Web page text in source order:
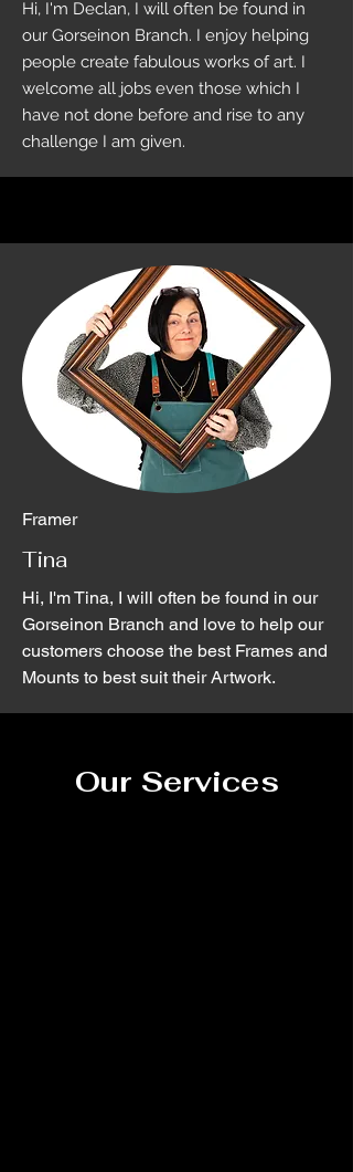
Hi, I'm Declan, I will often be found in
our Gorseinon Branch. I enjoy helping
people create fabulous works of art. I
welcome all jobs even those which I
have not done before and rise to any
challenge I am given.
Framer
Tina
Hi, I'm Tina, I will often be found in our
Gorseinon Branch and love to help our
customers choose the best Frames and
Mounts to best suit their Artwork.
Our Services